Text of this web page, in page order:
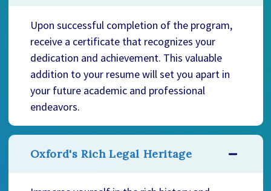
Upon successful completion of the program,
receive a certificate that recognizes your
dedication and achievement. This valuable
addition to your resume will set you apart in
your future academic and professional
endeavors.
Oxford's Rich Legal Heritage